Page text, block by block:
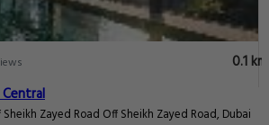
0.1 km
Zayed Road Off Sheikh Zayed Road, Dubai